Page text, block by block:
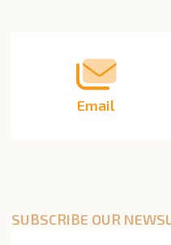
Email
SUBSCRIBE OUR